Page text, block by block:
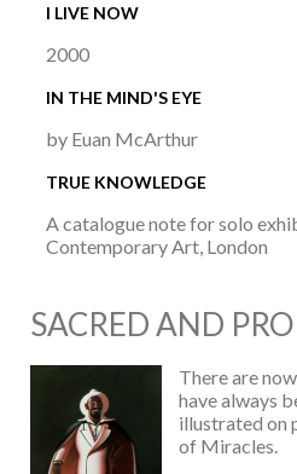
I LIVE NOW
2000
IN THE MIND'S EYE
by Euan McArthur
TRUE KNOWLEDGE
A catalogue note for solo
Contemporary Art, London
SACRED AND
There are
have always
illustrated on
of Miracles.